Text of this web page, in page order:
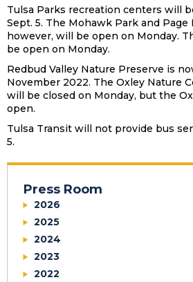
Tulsa Parks recreation centers will
Sept. 5. The Mohawk Park and Page
however, will be open on Monday.
be open on Monday.
Redbud Valley Nature Preserve is
November 2022. The Oxley Nature
will be closed on Monday, but the
open.
Tulsa Transit will not provide bus
5.
Press Room
2026
2025
2024
2023
2022